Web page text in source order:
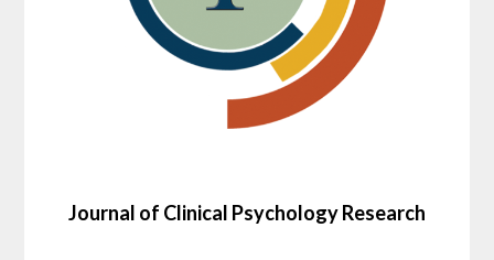
Journal of Clinical Psychology Research